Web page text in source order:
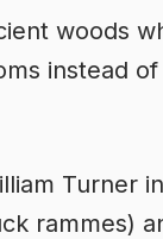
woods
instead
Turner
rammes)